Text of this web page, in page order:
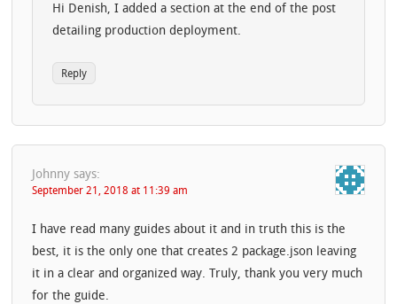
Hi Denish, I added a section at the end of the post
detailing production deployment.
Reply
Johnny says:
September 21, 2018 at 11:39 am
I have read many guides about it and in truth this is the
best, it is the only one that creates 2 package.json leaving
it in a clear and organized way. Truly, thank you very much
for the guide.